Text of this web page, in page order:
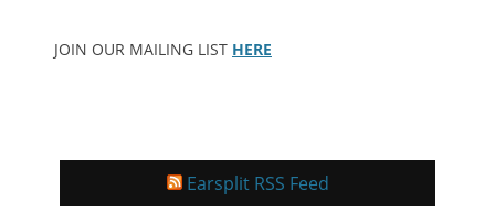
JOIN OUR MAILING LIST HERE
Earsplit RSS Feed